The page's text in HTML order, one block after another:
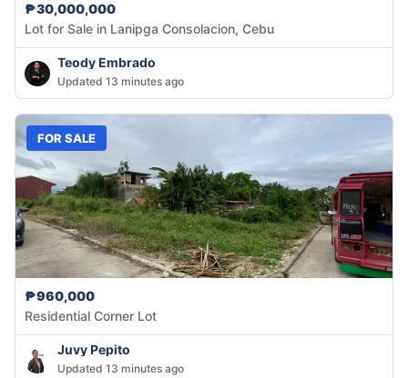
₱30,000,000
Lot for Sale in Lanipga Consolacion, Cebu
Teody Embrado
Updated 13 minutes ago
FOR SALE
₱960,000
Residential Corner Lot
Juvy Pepito
Updated 13 minutes ago